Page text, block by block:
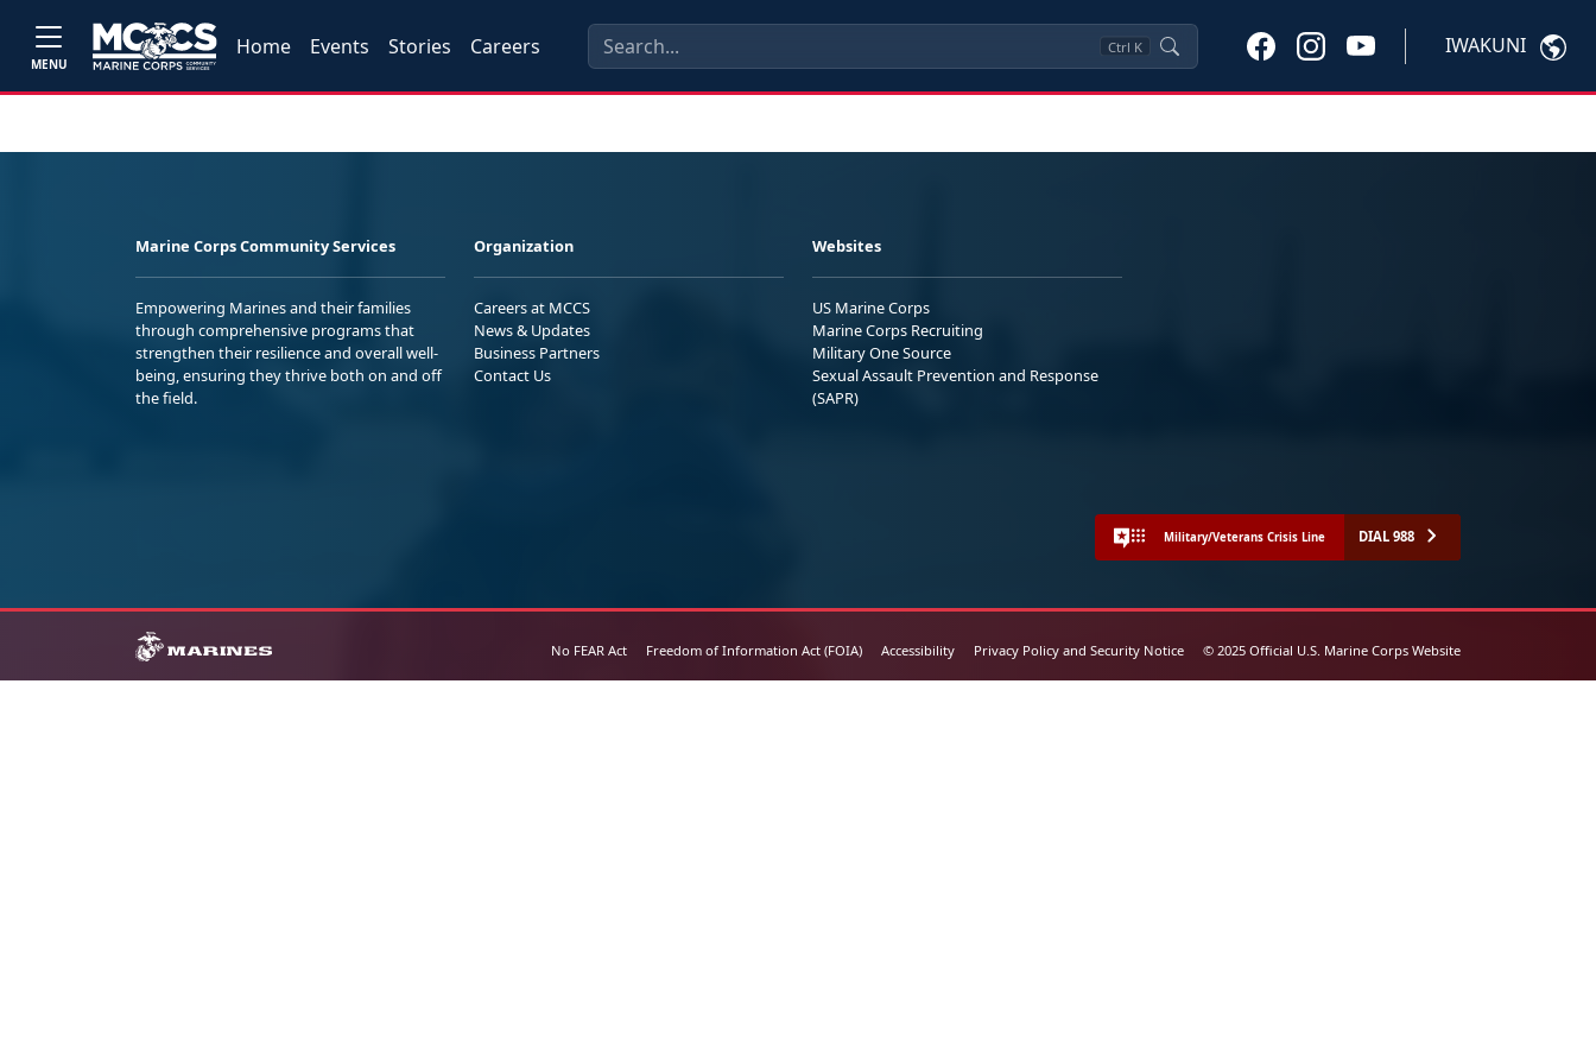
MENU
Home Events Stories Careers Ctrl K IWAKUNI
Marine Corps Community Services
Empowering Marines and their families
through comprehensive programs that
strengthen their resilience and overall well-
being, ensuring they thrive both on and off
the field.
Organization
Careers at MCCS
News & Updates
Business Partners
Contact Us
Websites
US Marine Corps
Marine Corps Recruiting
Military One Source
Sexual Assault Prevention and Response
(SAPR)
Military/Veterans Crisis Line DIAL 988
No FEAR Act Freedom of Information Act (FOIA) Accessibility Privacy Policy and Security Notice © 2025 Official U.S. Marine Corps Website